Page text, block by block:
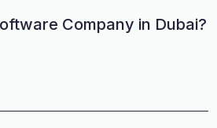
Company in Dubai?